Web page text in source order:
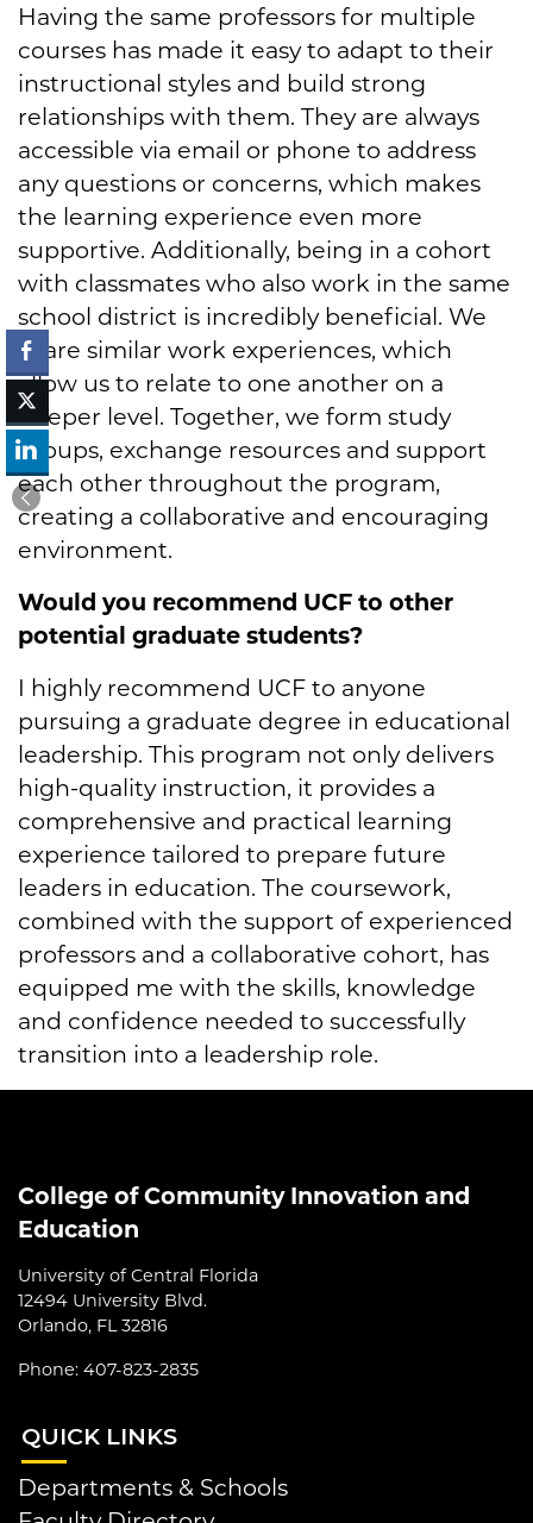
Having the same professors for multiple
courses has made it easy to adapt to their
instructional styles and build strong
relationships with them. They are always
accessible via email or phone to address
any questions or concerns, which makes
the learning experience even more
supportive. Additionally, being in a cohort
with classmates who also work in the same
school district is incredibly beneficial. We
share similar work experiences, which
allow us to relate to one another on a
deeper level. Together, we form study
groups, exchange resources and support
each other throughout the program,
creating a collaborative and encouraging
environment.
Would you recommend UCF to other
potential graduate students?
I highly recommend UCF to anyone
pursuing a graduate degree in educational
leadership. This program not only delivers
high-quality instruction, it provides a
comprehensive and practical learning
experience tailored to prepare future
leaders in education. The coursework,
combined with the support of experienced
professors and a collaborative cohort, has
equipped me with the skills, knowledge
and confidence needed to successfully
transition into a leadership role.
College of Community Innovation and
Education
University of Central Florida
12494 University Blvd.
Orlando, FL 32816
Phone: 407-823-2835
QUICK LINKS
Departments & Schools